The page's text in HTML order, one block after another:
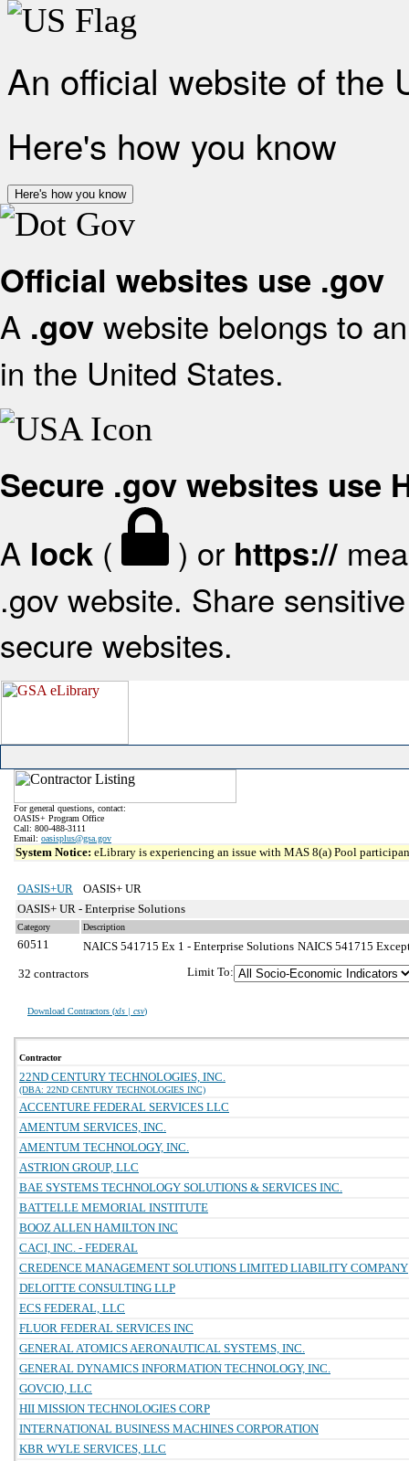
An official website of the
Here's how you know
Here's how you know
Official websites use .gov
A .gov website belongs to
in the United States.
Secure .gov websites use
A lock ( ) or https://
.gov website. Share
secure websites.
For general questions, contact:
OASIS+ Program Office
Call: 800-488-3111
Email: oasisplus@gsa.gov
System Notice: eLibrary is experiencing an issue with MAS 8(a) Pool
OASIS+UR
OASIS+ UR
OASIS+ UR - Enterprise Solutions
Category Description
60511 NAICS 541715 Ex 1 - Enterprise Solutions NAICS 541715
32 contractors
Download Contractors (xls | csv)
Limit To:
Contractor
22ND CENTURY TECHNOLOGIES, INC.
(DBA: 22ND CENTURY TECHNOLOGIES INC)
ACCENTURE FEDERAL SERVICES LLC
AMENTUM SERVICES, INC.
AMENTUM TECHNOLOGY, INC.
ASTRION GROUP, LLC
BAE SYSTEMS TECHNOLOGY SOLUTIONS & SERVICES INC.
BATTELLE MEMORIAL INSTITUTE
BOOZ ALLEN HAMILTON INC
CACI, INC. - FEDERAL
CREDENCE MANAGEMENT SOLUTIONS LIMITED LIABILITY COMPANY
DELOITTE CONSULTING LLP
ECS FEDERAL, LLC
FLUOR FEDERAL SERVICES INC
GENERAL ATOMICS AERONAUTICAL SYSTEMS, INC.
GENERAL DYNAMICS INFORMATION TECHNOLOGY, INC.
GOVCIO, LLC
HII MISSION TECHNOLOGIES CORP
INTERNATIONAL BUSINESS MACHINES CORPORATION
KBR WYLE SERVICES, LLC